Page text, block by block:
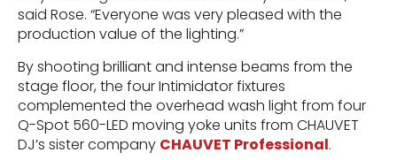
said Rose. “Everyone was very pleased with the
production value of the lighting.”
By shooting brilliant and intense beams from the
stage floor, the four Intimidator fixtures
complemented the overhead wash light from four
Q-Spot 560-LED moving yoke units from CHAUVET
DJ’s sister company CHAUVET Professional.